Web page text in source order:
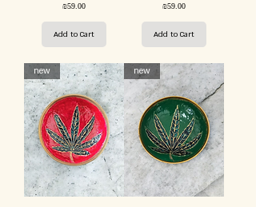
Price
₪59.00
Add to Cart
Price
₪59.00
Add to Cart
new new